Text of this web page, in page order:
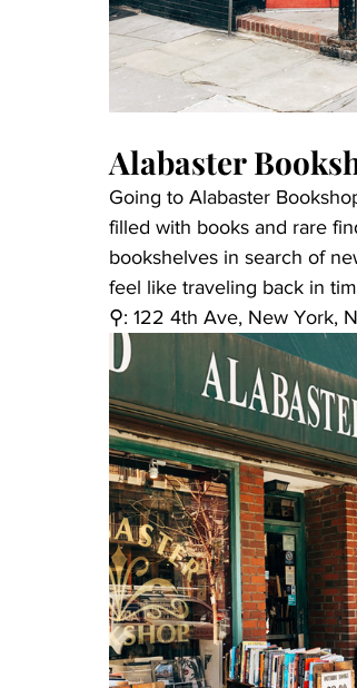
Alabaster
Going to Alabaster
filled with books and rare
bookshelves in search of
feel like traveling back in
⚲: 122 4th Ave, New York,